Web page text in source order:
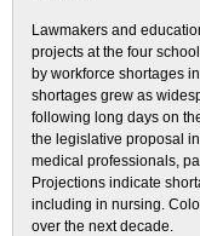
Lawmakers and
projects at the four
by workforce shortages
shortages grew as
following long days on
the legislative proposal
medical professionals,
Projections indicate
including in nursing.
over the next decade.